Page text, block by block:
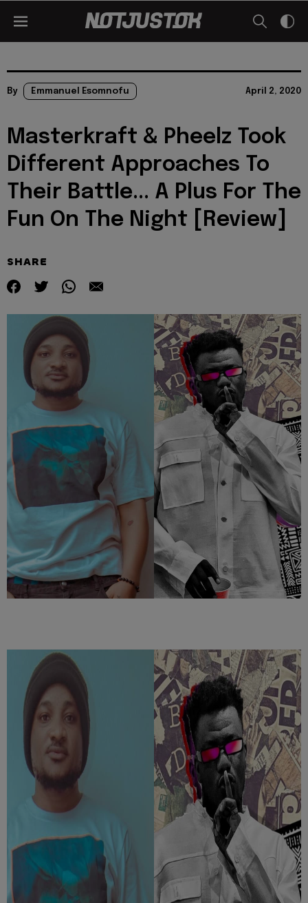
By Emmanuel Esomnofu April 2, 2020
Masterkraft & Pheelz Took
Different Approaches To
Their Battle... A Plus For The
Fun On The Night [Review]
SHARE